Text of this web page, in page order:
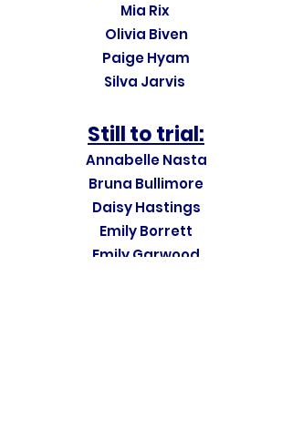
Mia Rix
Olivia Biven
Paige Hyam
Silva Jarvis
Still to trial:
Annabelle Nasta
Bruna Bullimore
Daisy Hastings
Emily Borrett
Emily Garwood